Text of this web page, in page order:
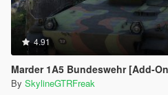
4.91
Marder 1A5 Bundeswehr [Add-
By SkylineGTRFreak